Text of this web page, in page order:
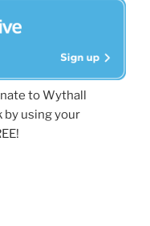
to Wythall
by using your